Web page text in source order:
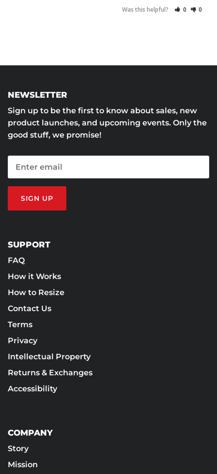
Was this helpful? 0 0
NEWSLETTER
Sign up to be the first to know about sales, new
product launches, and upcoming events. Only the
good stuff, we promise!
SIGN UP
SUPPORT
FAQ
How it Works
How to Resize
Contact Us
Terms
Privacy
Intellectual Property
Returns & Exchanges
Accessibility
COMPANY
Story
Mission